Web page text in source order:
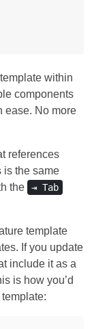
within
components
ease. No more
references
is the same
the
⇥ Tab
template
If you update
include it as a
is how you’d